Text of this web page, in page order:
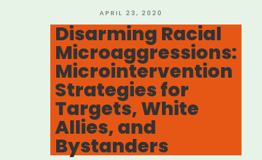
Clever
Responses
to
Microaggressions””
POSTED
ON
APRIL 23, 2020
Disarming Racial
Microaggressions:
Microintervention
Strategies for
Targets, White
Allies, and
Bystanders